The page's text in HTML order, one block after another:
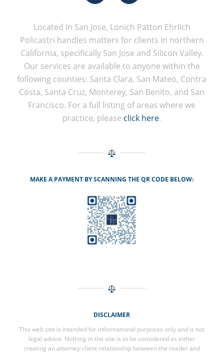
Located in San Jose, Lonich Patton Ehrlich
Policastri handles matters for clients in northern
California, specifically San Jose and Silicon Valley.
Our services are available to anyone within the
following counties: Santa Clara, San Mateo, Contra
Costa, Santa Cruz, Monterey, San Benito, and San
Francisco. For a full listing of areas where we
practice, please click here.
MAKE A PAYMENT BY SCANNING THE QR CODE BELOW:
DISCLAIMER
This web site is intended for informational purposes only and is not
legal advice. Nothing in the site is to be considered as either
creating an attorney-client relationship between the reader and